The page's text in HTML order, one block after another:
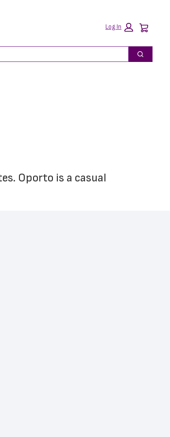
Log In
Search
Oporto is a casual